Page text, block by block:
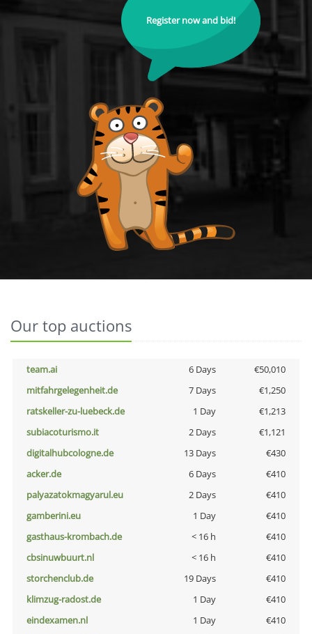
Register now and bid!
Our top auctions
team.ai 6 Days
€50,010
mitfahrgelegenheit.de
7 Days
€1,250
ratskeller-zu-luebeck.de
1 Day
€1,213
subiacoturismo.it
2 Days
€1,121
digitalhubcologne.de
13 Days
€430
acker.de
6 Days
€410
palyazatokmagyarul.eu
2 Days
€410
gamberini.eu
1 Day
€410
gasthaus-krombach.de
< 16 h
€410
cbsinuwbuurt.nl
< 16 h
€410
storchenclub.de
19 Days
€410
klimzug-radost.de
1 Day
€410
eindexamen.nl
1 Day
€410